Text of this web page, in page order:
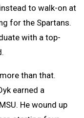
to walk-on at
for the Spartans.
with a top-
than that.
earned a
He wound up